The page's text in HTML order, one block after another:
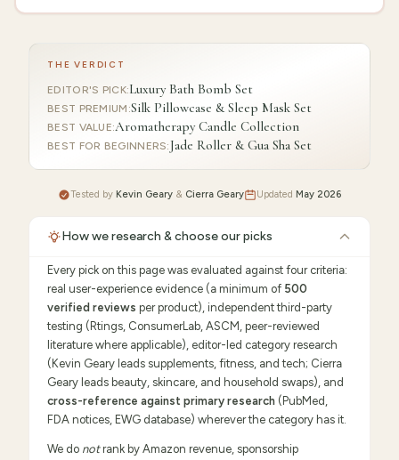
THE VERDICT
EDITOR'S PICK:Luxury Bath Bomb Set
BEST PREMIUM :Silk Pillowcase & Sleep Mask Set
BEST VALUE:Aromatherapy Candle Collection
BEST FOR BEGINNERS: Jade Roller & Gua Sha Set
Tested by Kevin Geary & Cierra Geary Updated May 2026
How we research & choose our picks
Every pick on this page was evaluated against four criteria:
real user-experience evidence (a minimum of 500
verified reviews per product), independent third-party
testing (Rtings, ConsumerLab, ASCM, peer-reviewed
literature where applicable), editor-led category research
(Kevin Geary leads supplements, fitness, and tech; Cierra
Geary leads beauty, skincare, and household swaps), and
cross-reference against primary research (PubMed,
FDA notices, EWG database) wherever the category has it.
We do notrank by Amazon revenue, sponsorship